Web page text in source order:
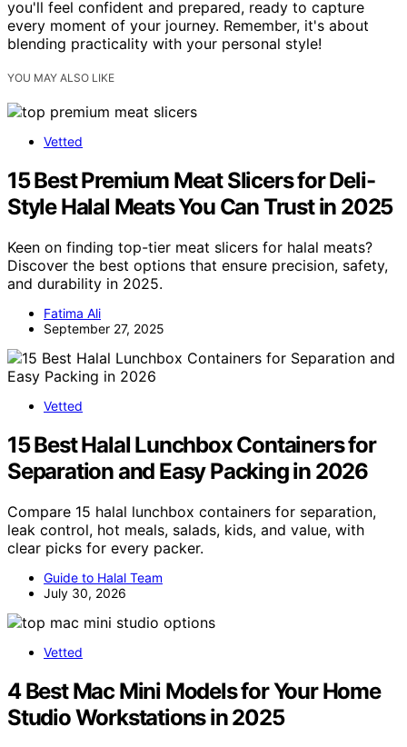
you'll feel confident and prepared, ready to capture
every moment of your journey. Remember, it's about
blending practicality with your personal style!
YOU MAY ALSO LIKE
Vetted
15 Best Premium Meat Slicers for Deli-
Style Halal Meats You Can Trust in 2025
Keen on finding top-tier meat slicers for halal meats?
Discover the best options that ensure precision, safety,
and durability in 2025.
Fatima Ali
September 27, 2025
Vetted
15 Best Halal Lunchbox Containers for
Separation and Easy Packing in 2026
Compare 15 halal lunchbox containers for separation,
leak control, hot meals, salads, kids, and value, with
clear picks for every packer.
Guide to Halal Team
July 30, 2026
Vetted
4 Best Mac Mini Models for Your Home
Studio Workstations in 2025